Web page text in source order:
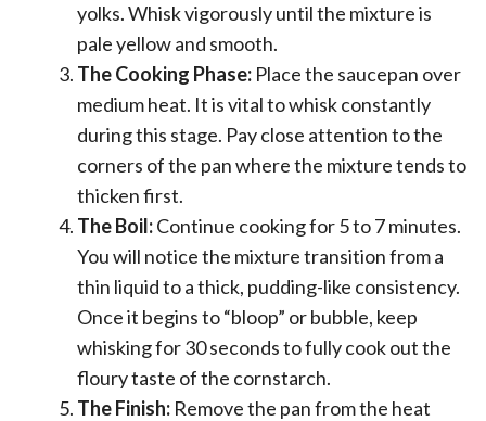
yolks. Whisk vigorously until the mixture is
pale yellow and smooth.
The Cooking Phase: Place the saucepan over
medium heat. It is vital to whisk constantly
during this stage. Pay close attention to the
corners of the pan where the mixture tends to
thicken first.
The Boil:Continue cooking for 5 to 7 minutes.
You will notice the mixture transition from a
thin liquid to a thick, pudding-like consistency.
Once it begins to “bloop” or bubble, keep
whisking for 30 seconds to fully cook out the
floury taste of the cornstarch.
The Finish: Remove the pan from the heat